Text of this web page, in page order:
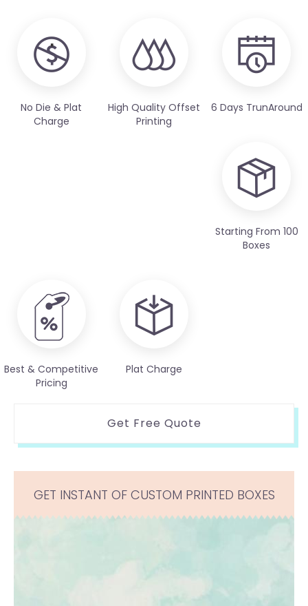
No Die & Plat
Charge
High Quality Offset
Printing
6 Days TrunAround
Starting From 100
Boxes
Best & Competitive
Pricing
Plat Charge
Get Free Quote
GET INSTANT OF CUSTOM PRINTED BOXES